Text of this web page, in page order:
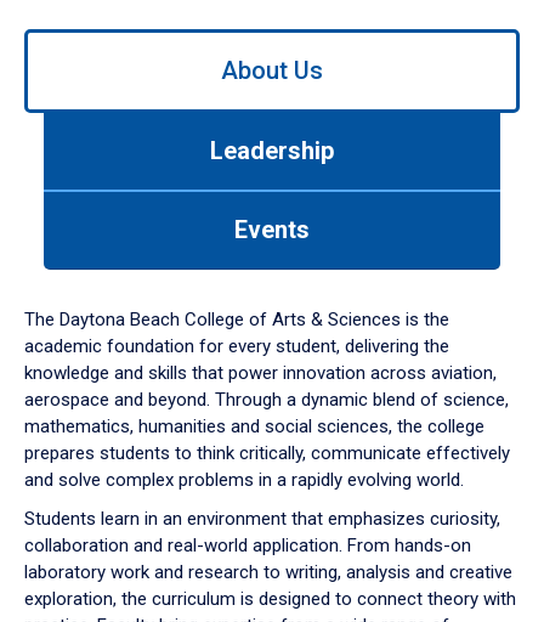
Use
down
arrow
to
About Us
Leadership
Events
The Daytona Beach College of Arts & Sciences is the
academic foundation for every student, delivering the
knowledge and skills that power innovation across aviation,
aerospace and beyond. Through a dynamic blend of science,
mathematics, humanities and social sciences, the college
prepares students to think critically, communicate effectively
and solve complex problems in a rapidly evolving world.
Students learn in an environment that emphasizes curiosity,
collaboration and real-world application. From hands-on
laboratory work and research to writing, analysis and creative
exploration, the curriculum is designed to connect theory with